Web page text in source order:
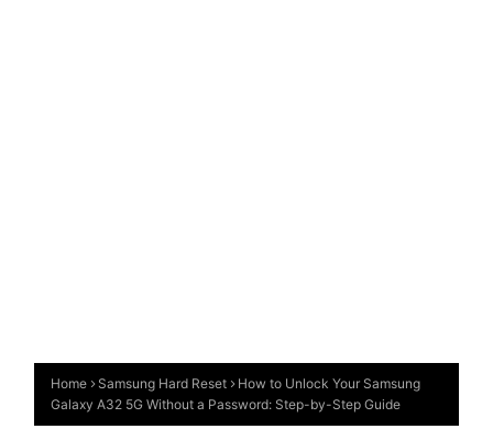
Home Samsung Hard Reset
How to Unlock Your Samsung
Galaxy A32 5G Without a Password: Step-by-Step Guide